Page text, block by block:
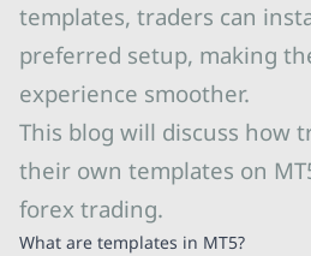
templates, traders can
preferred setup, making
experience smoother.
This blog will discuss how
their own templates on
forex trading.
What are templates in MT5?